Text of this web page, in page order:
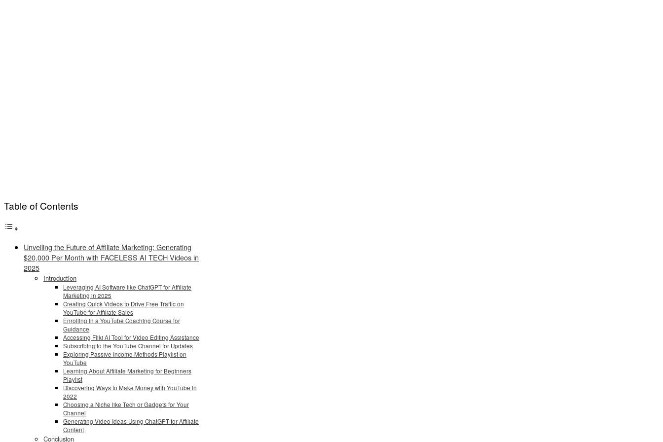
Table of Contents
Unveiling the Future of Affiliate Marketing: Generating
$20,000 Per Month with FACELESS AI TECH Videos in
2025
Introduction
Leveraging AI Software like ChatGPT for Affiliate
Marketing in 2025
Creating Quick Videos to Drive Free Traffic on
YouTube for Affiliate Sales
Enrolling in a YouTube Coaching Course for
Guidance
Accessing Fliki AI Tool for Video Editing Assistance
Subscribing to the YouTube Channel for Updates
Exploring Passive Income Methods Playlist on
YouTube
Learning About Affiliate Marketing for Beginners
Playlist
Discovering Ways to Make Money with YouTube in
2022
Choosing a Niche like Tech or Gadgets for Your
Channel
Generating Video Ideas Using ChatGPT for Affiliate
Content
Conclusion